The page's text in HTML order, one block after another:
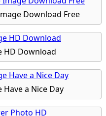
Download Free
HD Download
a Nice Day